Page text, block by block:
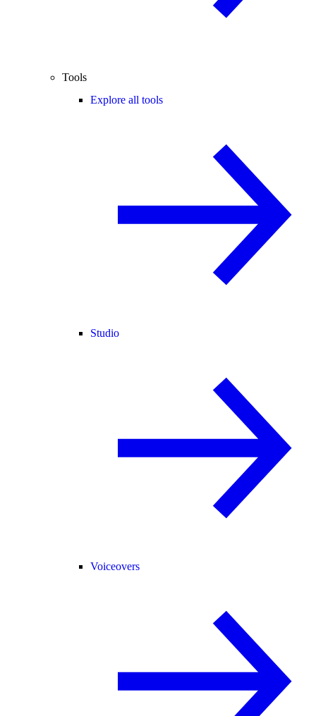
Tools
Explore all tools
Studio
Voiceovers